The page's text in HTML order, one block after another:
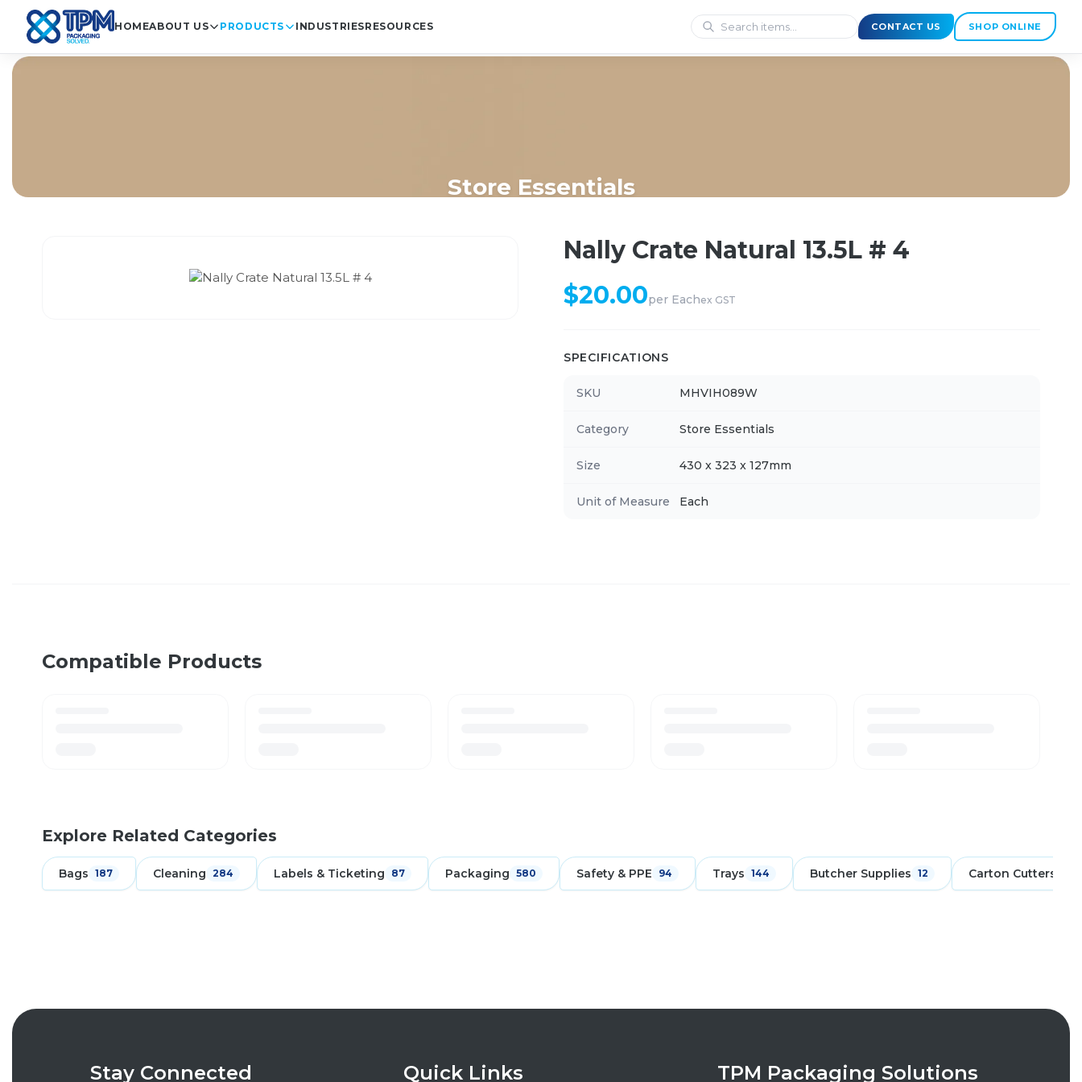
HOMEABOUT US PRODUCTS INDUSTRIESRESOURCES CONTACT US SHOP ONLINE
Store Essentials
Nally Crate Natural 13.5L # 4
$20.00per Eachex GST
SPECIFICATIONS
SKU MHVIH089W
Category Store Essentials
Size 430 x 323 x 127mm
Unit of Measure Each
Compatible Products
Explore Related Categories
Bags 187 Cleaning 284 Labels & Ticketing 87 Packaging 580 Safety & PPE 94 Trays 144 Butcher Supplies 12 Carton Cutters
Stay Connected Quick Links TPM Packaging Solutions